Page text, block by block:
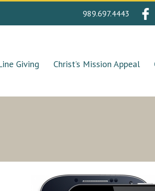
989.697.4443
Giving Christ’s Mission Appeal